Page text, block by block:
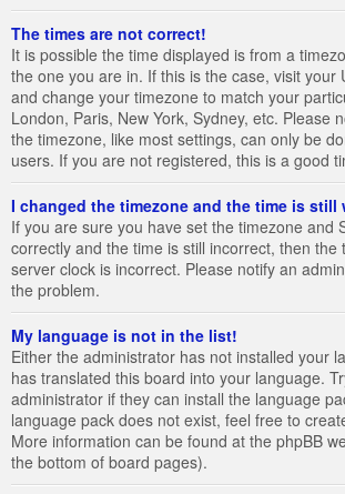
The times are not correct!
It is possible the time displayed is from a
the one you are in. If this is the case, visit your
and change your timezone to match your
London, Paris, New York, Sydney, etc. Please
the timezone, like most settings, can only be
users. If you are not registered, this is a good
I changed the timezone and the time is still
If you are sure you have set the timezone and
correctly and the time is still incorrect, then the
server clock is incorrect. Please notify an
the problem.
My language is not in the list!
Either the administrator has not installed your
has translated this board into your language.
administrator if they can install the language
language pack does not exist, feel free to
More information can be found at the phpBB
the bottom of board pages).